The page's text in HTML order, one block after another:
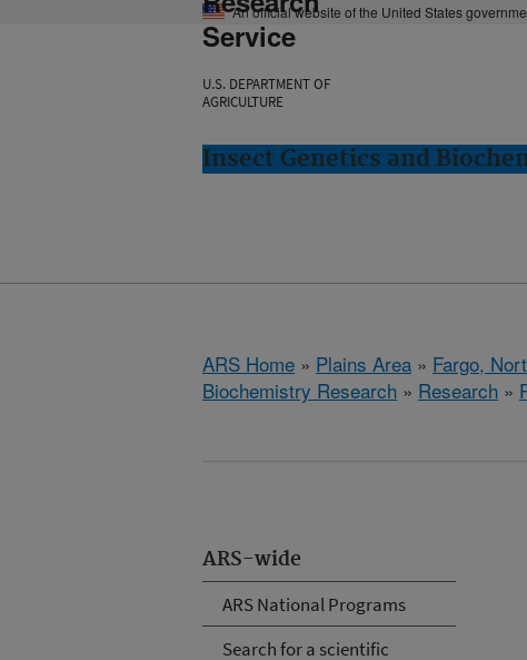
An official website of the United States
Service
U.S. DEPARTMENT OF
AGRICULTURE
Insect Genetics and
ARS Home » Plains Area » Fargo,
Biochemistry Research » Research »
ARS-wide
ARS National Programs
Search for a scientific